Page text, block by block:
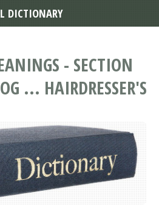
- SECTION
... HAIRDRESSER'S
DICTIONARY